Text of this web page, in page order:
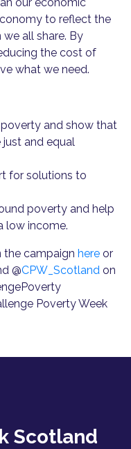
to reflect the
all share. By
the cost of
what we need.
and show that
and equal
for solutions to
poverty and help
low income.
the campaign here or
@CPW_Scotland on
Poverty Week
Scotland